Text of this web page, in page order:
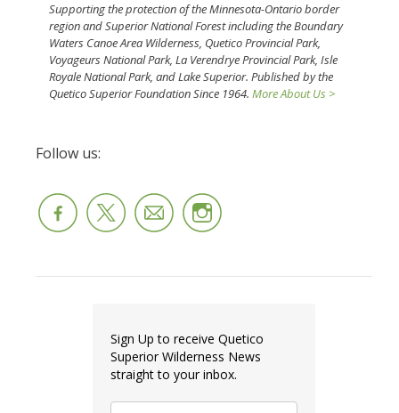
Supporting the protection of the Minnesota-Ontario border
region and Superior National Forest including the Boundary
Waters Canoe Area Wilderness, Quetico Provincial Park,
Voyageurs National Park, La Verendrye Provincial Park, Isle
Royale National Park, and Lake Superior. Published by the
Quetico Superior Foundation Since 1964. More About Us >
Follow us:
Sign Up to receive Quetico
Superior Wilderness News
straight to your inbox.